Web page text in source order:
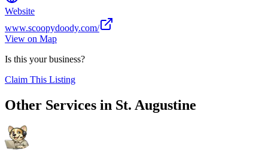
Website
www.scoopydoody.com/
View on Map
Is this your business?
Claim This Listing
Other Services in St. Augustine